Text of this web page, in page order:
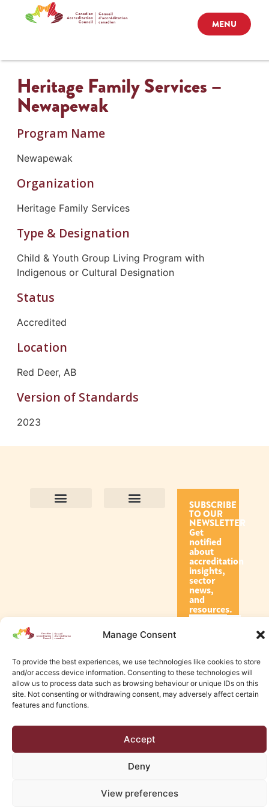
Manage Consent
To provide the best experiences, we use technologies like cookies to store
and/or access device information. Consenting to these technologies will
allow us to process data such as browsing behaviour or unique IDs on this
site. Not consenting or withdrawing consent, may adversely affect certain
features and functions.
Accept
Deny
View preferences
MENU
Heritage Family Services –
Newapewak
Program Name
Newapewak
Organization
Heritage Family Services
Type & Designation
Child & Youth Group Living Program with
Indigenous or Cultural Designation
Status
Accredited
Location
Red Deer, AB
Version of Standards
2023
SUBSCRIBE
TO OUR
NEWSLETTER
Get
notified
about
accreditation
insights,
sector
news,
and
resources.
Subscribe
Edmonton Web Design by KLD